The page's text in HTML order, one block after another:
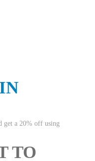
get a 20% off using
TO